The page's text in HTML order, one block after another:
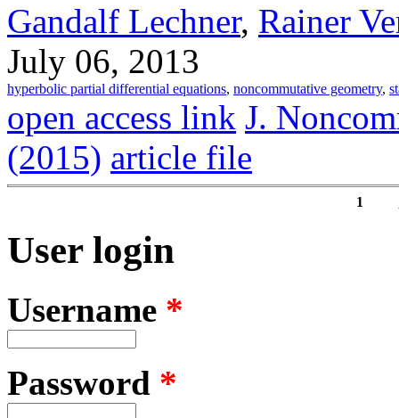
Gandalf Lechner, Rainer
July 06, 2013
hyperbolic partial differential equations, noncommutative geometry,
open access link J.
(2015) article file
1
User login
Username *
Password *